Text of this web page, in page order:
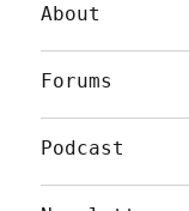
About
Forums
Podcast